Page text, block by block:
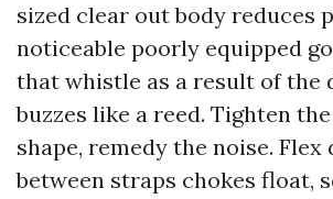
sized clear out body reduces
noticeable poorly equipped
that whistle as a result of the
buzzes like a reed. Tighten
shape, remedy the noise. Flex
between straps chokes float,